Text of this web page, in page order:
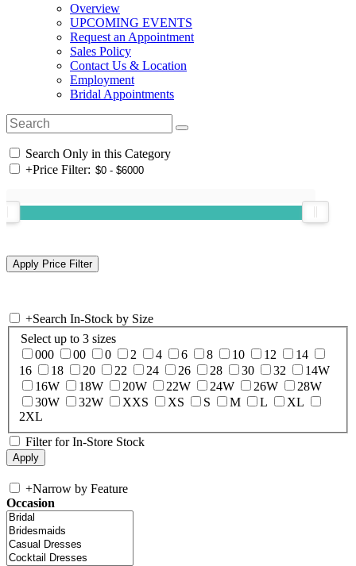
Overview
UPCOMING EVENTS
Request an Appointment
Sales Policy
Contact Us & Location
Employment
Bridal Appointments
Search Only in this Category
+Price Filter:
+Search In-Stock by Size
Select up to 3 sizes
000
00 0 2 4 6 8 10 12
14
16
18 20 22 24 26 28 30 32
14W
16W
18W 20W 22W 24W 26W
28W
30W
32W XXS XS S M L
XL
2XL
Filter for In-Store Stock
+Narrow by Feature
Occasion